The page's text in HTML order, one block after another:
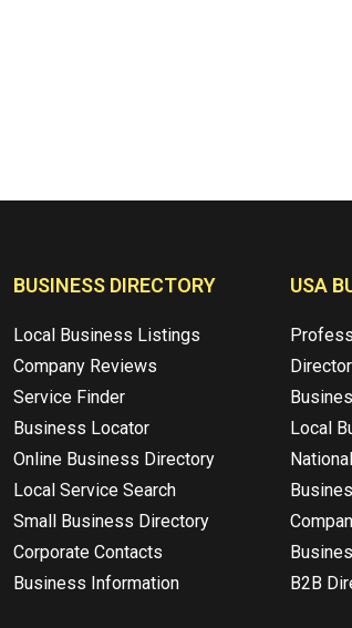
BUSINESS DIRECTORY
Local Business Listings
Company Reviews
Service Finder
Business Locator
Online Business Directory
Local Service Search
Small Business Directory
Corporate Contacts
Business Information
USA
Local
B2B